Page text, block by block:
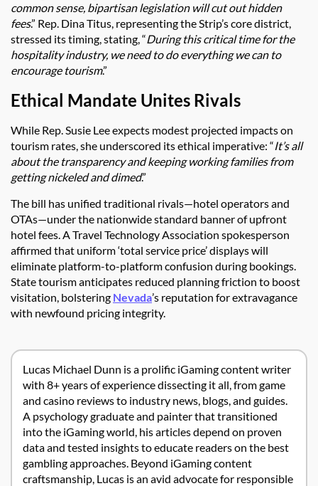
common sense, bipartisan legislation will cut out hidden
fees.” Rep. Dina Titus, representing the Strip’s core district,
stressed its timing, stating, “During this critical time for the
hospitality industry, we need to do everything we can to
encourage tourism.”
Ethical Mandate Unites Rivals
While Rep. Susie Lee expects modest projected impacts on
tourism rates, she underscored its ethical imperative: “It’s all
about the transparency and keeping working families from
getting nickeled and dimed.”
The bill has unified traditional rivals—hotel operators and
OTAs—under the nationwide standard banner of upfront
hotel fees. A Travel Technology Association spokesperson
affirmed that uniform ‘total service price’ displays will
eliminate platform-to-platform confusion during bookings.
State tourism anticipates reduced planning friction to boost
visitation, bolstering Nevada’s reputation for extravagance
with newfound pricing integrity.
Lucas Michael Dunn is a prolific iGaming content writer
with 8+ years of experience dissecting it all, from game
and casino reviews to industry news, blogs, and guides.
A psychology graduate and painter that transitioned
into the iGaming world, his articles depend on proven
data and tested insights to educate readers on the best
gambling approaches. Beyond iGaming content
craftsmanship, Lucas is an avid advocate for responsible